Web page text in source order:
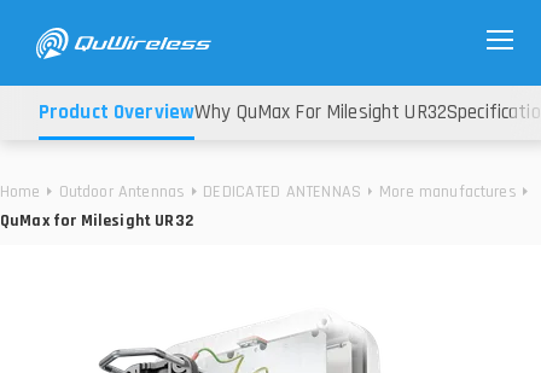
Home Outdoor Antennas DEDICATED ANTENNAS
More manufactures
QuMax for Milesight UR32
Product OverviewWhy QuMax For Milesight UR32